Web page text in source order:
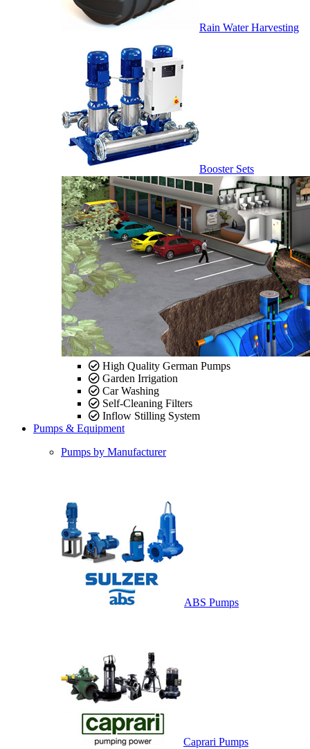
Rain Water Harvesting
Booster Sets
High Quality German Pumps
Garden Irrigation
Car Washing
Self-Cleaning Filters
Inflow Stilling System
Pumps & Equipment
Pumps by Manufacturer
ABS Pumps
Caprari Pumps